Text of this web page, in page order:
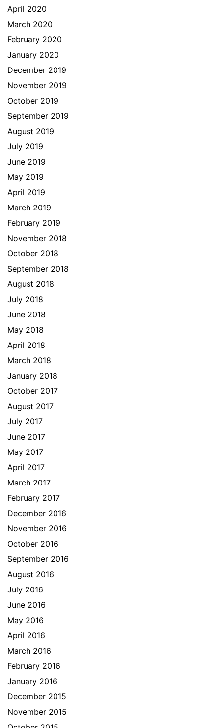
April 2020
March 2020
February 2020
January 2020
December 2019
November 2019
October 2019
September 2019
August 2019
July 2019
June 2019
May 2019
April 2019
March 2019
February 2019
November 2018
October 2018
September 2018
August 2018
July 2018
June 2018
May 2018
April 2018
March 2018
January 2018
October 2017
August 2017
July 2017
June 2017
May 2017
April 2017
March 2017
February 2017
December 2016
November 2016
October 2016
September 2016
August 2016
July 2016
June 2016
May 2016
April 2016
March 2016
February 2016
January 2016
December 2015
November 2015